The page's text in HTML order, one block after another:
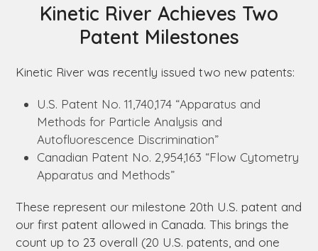
Kinetic River Achieves Two
Patent Milestones
Kinetic River was recently issued two new patents:
U.S. Patent No. 11,740,174 “Apparatus and
Methods for Particle Analysis and
Autofluorescence Discrimination”
Canadian Patent No. 2,954,163 “Flow Cytometry
Apparatus and Methods”
These represent our milestone 20th U.S. patent and
our first patent allowed in Canada. This brings the
count up to 23 overall (20 U.S. patents, and one